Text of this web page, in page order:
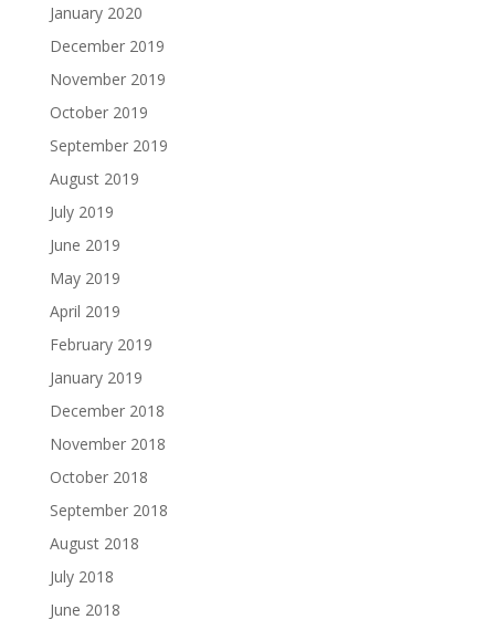
January 2020
December 2019
November 2019
October 2019
September 2019
August 2019
July 2019
June 2019
May 2019
April 2019
February 2019
January 2019
December 2018
November 2018
October 2018
September 2018
August 2018
July 2018
June 2018